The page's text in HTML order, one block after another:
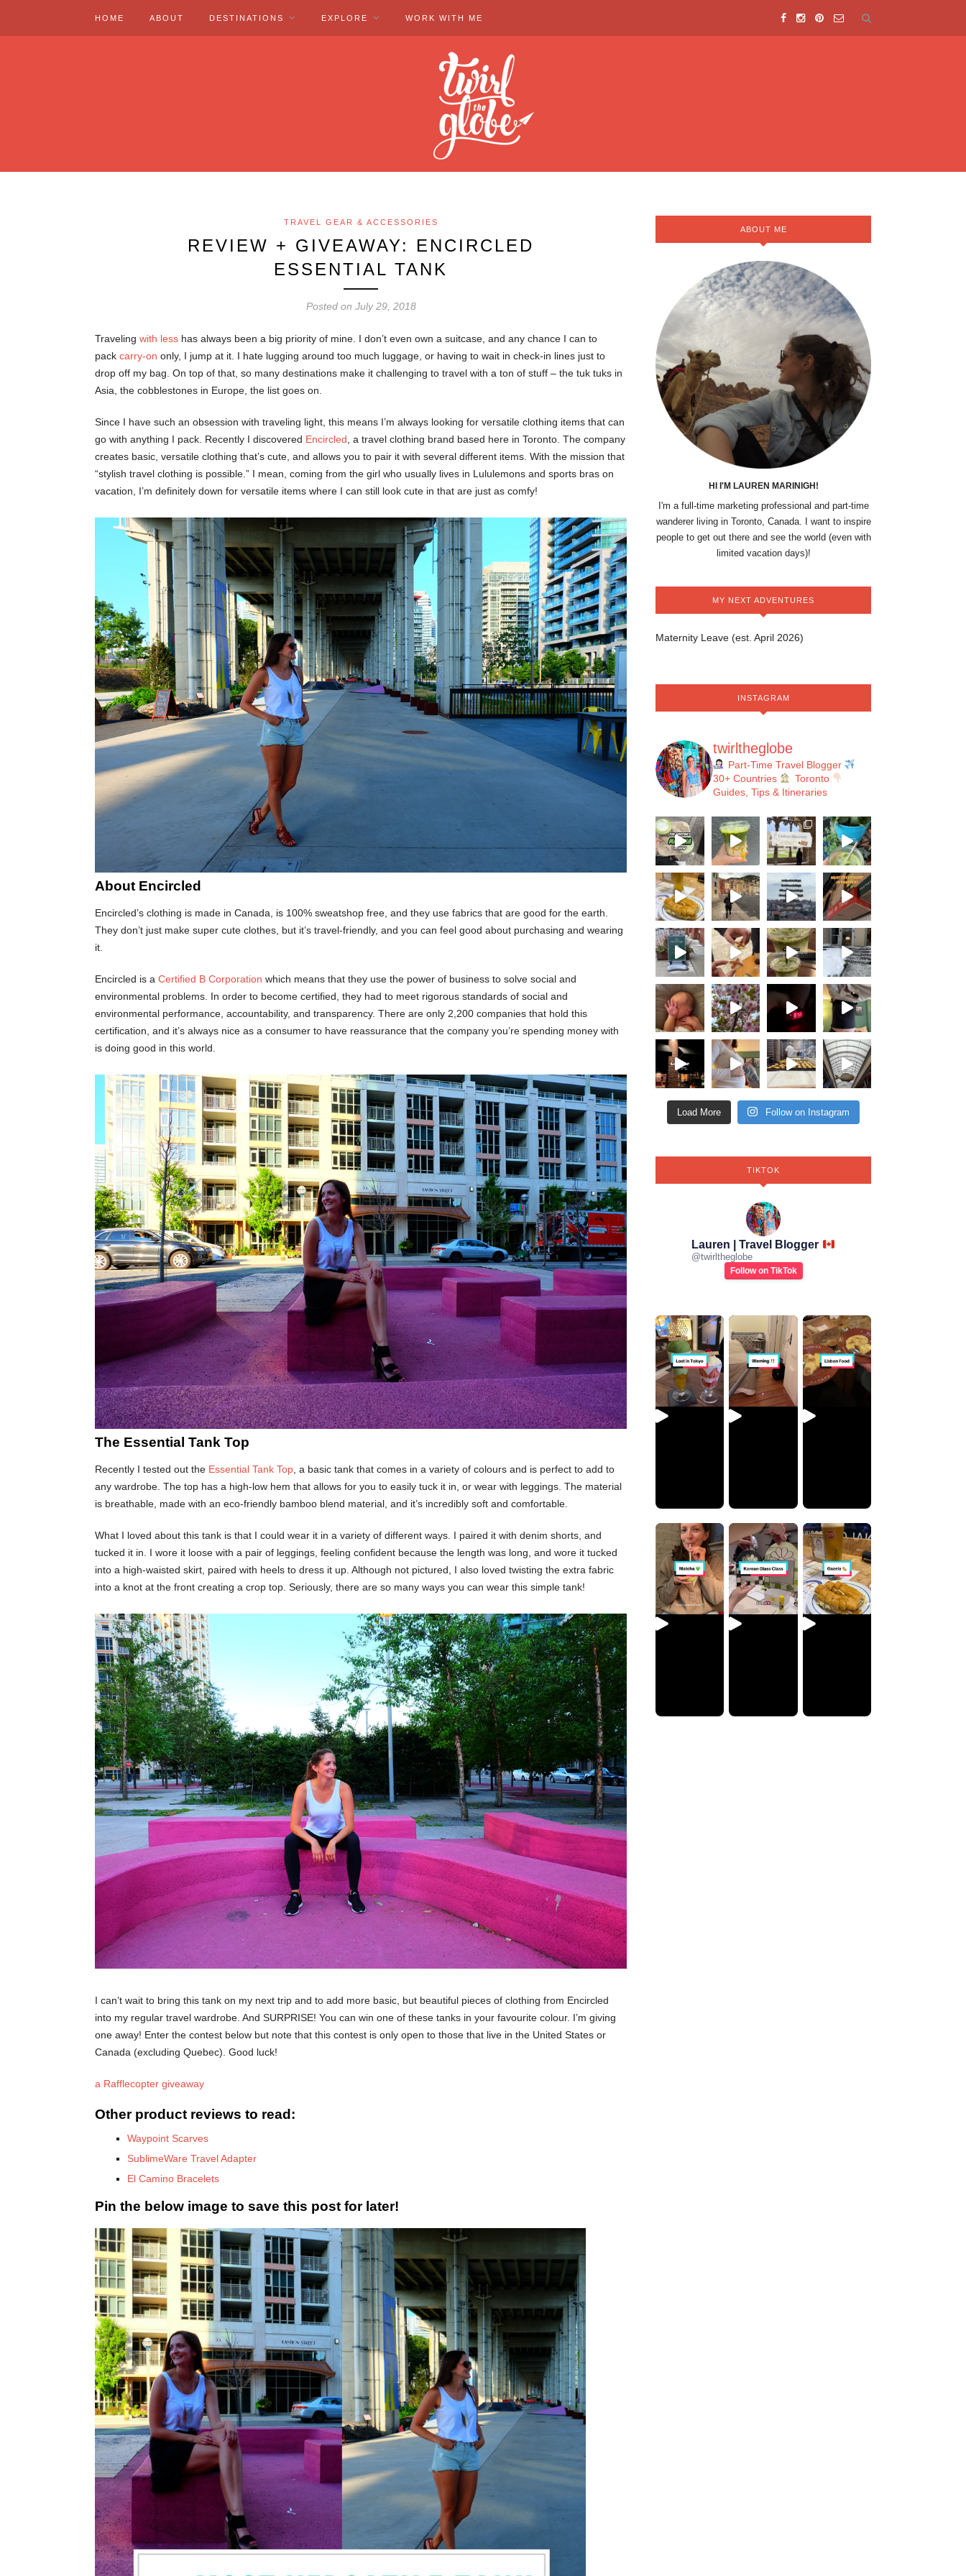
HOME ABOUT DESTINATIONS EXPLORE WORK WITH ME
TRAVEL GEAR & ACCESSORIES
REVIEW + GIVEAWAY: ENCIRCLED
ESSENTIAL TANK
Posted on July 29, 2018
Traveling with less has always been a big priority of mine. I don’t even own a suitcase, and any chance I can to
pack carry-on only, I jump at it. I hate lugging around too much luggage, or having to wait in check-in lines just to
drop off my bag. On top of that, so many destinations make it challenging to travel with a ton of stuff – the tuk tuks in
Asia, the cobblestones in Europe, the list goes on.
Since I have such an obsession with traveling light, this means I’m always looking for versatile clothing items that can
go with anything I pack. Recently I discovered Encircled , a travel clothing brand based here in Toronto. The company
creates basic, versatile clothing that’s cute, and allows you to pair it with several different items. With the mission that
“stylish travel clothing is possible.” I mean, coming from the girl who usually lives in Lululemons and sports bras on
vacation, I’m definitely down for versatile items where I can still look cute in that are just as comfy!
About Encircled
Encircled’s clothing is made in Canada, is 100% sweatshop free, and they use fabrics that are good for the earth.
They don’t just make super cute clothes, but it’s travel-friendly, and you can feel good about purchasing and wearing
it.
Encircled is a Certified B Corporation which means that they use the power of business to solve social and
environmental problems. In order to become certified, they had to meet rigorous standards of social and
environmental performance, accountability, and transparency. There are only 2,200 companies that hold this
certification, and it’s always nice as a consumer to have reassurance that the company you’re spending money with
is doing good in this world.
The Essential Tank Top
Recently I tested out the Essential Tank Top , a basic tank that comes in a variety of colours and is perfect to add to
any wardrobe. The top has a high-low hem that allows for you to easily tuck it in, or wear with leggings. The material
is breathable, made with an eco-friendly bamboo blend material, and it’s incredibly soft and comfortable.
What I loved about this tank is that I could wear it in a variety of different ways. I paired it with denim shorts, and
tucked it in. I wore it loose with a pair of leggings, feeling confident because the length was long, and wore it tucked
into a high-waisted skirt, paired with heels to dress it up. Although not pictured, I also loved twisting the extra fabric
into a knot at the front creating a crop top. Seriously, there are so many ways you can wear this simple tank!
I can’t wait to bring this tank on my next trip and to add more basic, but beautiful pieces of clothing from Encircled
into my regular travel wardrobe. And SURPRISE! You can win one of these tanks in your favourite colour. I’m giving
one away! Enter the contest below but note that this contest is only open to those that live in the United States or
Canada (excluding Quebec). Good luck!
a Rafflecopter giveaway
Other product reviews to read:
Waypoint Scarves
SublimeWare Travel Adapter
El Camino Bracelets
Pin the below image to save this post for later!
ABOUT ME
HI I'M LAUREN MARINIGH!
I'm a full-time marketing professional and part-time
wanderer living in Toronto, Canada. I want to inspire
people to get out there and see the world (even with
limited vacation days)!
MY NEXT ADVENTURES
Maternity Leave (est. April 2026)
INSTAGRAM
twirltheglobe
Part-Time Travel Blogger
30+ Countries
Toronto
Guides, Tips & Itineraries
Load More Follow on Instagram
TIKTOK
Lauren | Travel Blogger
@twirltheglobe
Follow on TikTok